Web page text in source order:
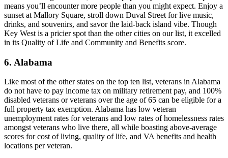
means you’ll encounter more people than you might expect. Enjoy a
sunset at Mallory Square, stroll down Duval Street for live music,
drinks, and souvenirs, and savor the laid-back island vibe. Though
Key West is a pricier spot than the other cities on our list, it excelled
in its Quality of Life and Community and Benefits score.
6. Alabama
Like most of the other states on the top ten list, veterans in Alabama
do not have to pay income tax on military retirement pay, and 100%
disabled veterans or veterans over the age of 65 can be eligible for a
full property tax exemption. Alabama has low veteran
unemployment rates for veterans and low rates of homelessness rates
amongst veterans who live there, all while boasting above-average
scores for cost of living, quality of life, and VA benefits and health
locations per veteran.